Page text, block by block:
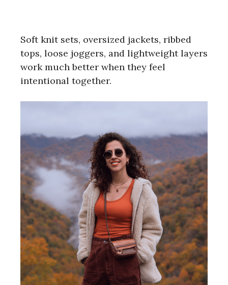
Soft knit sets, oversized jackets, ribbed
tops, loose joggers, and lightweight layers
work much better when they feel
intentional together.